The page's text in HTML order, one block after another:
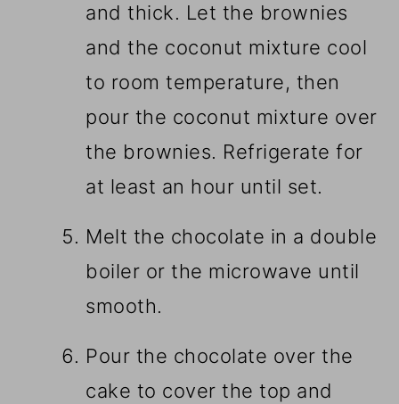
and thick. Let the brownies
and the coconut mixture cool
to room temperature, then
pour the coconut mixture over
the brownies. Refrigerate for
at least an hour until set.
Melt the chocolate in a double
boiler or the microwave until
smooth.
Pour the chocolate over the
cake to cover the top and